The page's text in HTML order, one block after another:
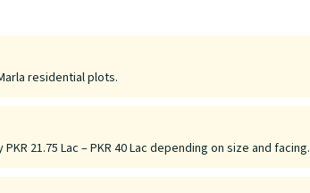
residential plots.
21.75 Lac – PKR 40 Lac depending on size and facing.